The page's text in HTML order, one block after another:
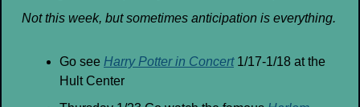
Not this week, but sometimes anticipation is everything.
Go see Harry Potter in Concert 1/17-1/18 at the
Hult Center